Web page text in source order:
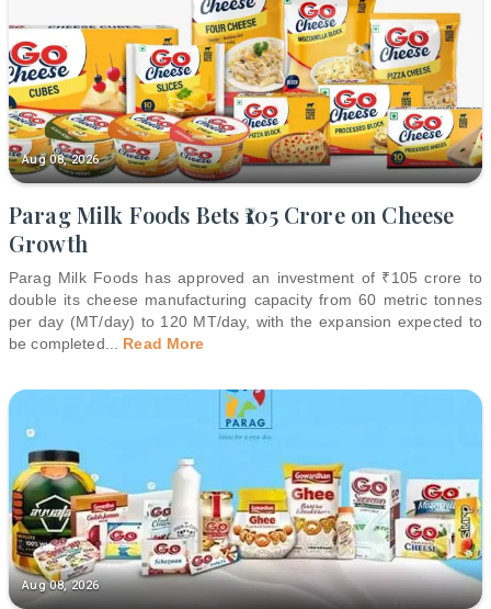
Aug 08, 2026
Parag Milk Foods Bets ₹105 Crore on Cheese
Growth
Parag Milk Foods has approved an investment of ₹105 crore to
double its cheese manufacturing capacity from 60 metric tonnes
per day (MT/day) to 120 MT/day, with the expansion expected to
be completed
Read More
Aug 08, 2026